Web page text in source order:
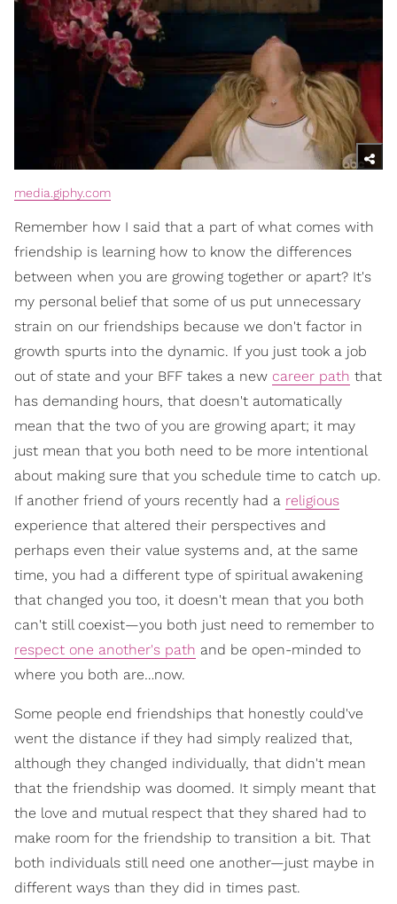
media.giphy.com
Remember how I said that a part of what comes with
friendship is learning how to know the differences
between when you are growing together or apart? It's
my personal belief that some of us put unnecessary
strain on our friendships because we don't factor in
growth spurts into the dynamic. If you just took a job
out of state and your BFF takes a new career path that
has demanding hours, that doesn't automatically
mean that the two of you are growing apart; it may
just mean that you both need to be more intentional
about making sure that you schedule time to catch up.
If another friend of yours recently had a religious
experience that altered their perspectives and
perhaps even their value systems and, at the same
time, you had a different type of spiritual awakening
that changed you too, it doesn't mean that you both
can't still coexist—you both just need to remember to
respect one another's path and be open-minded to
where you both are…now.
Some people end friendships that honestly could've
went the distance if they had simply realized that,
although they changed individually, that didn't mean
that the friendship was doomed. It simply meant that
the love and mutual respect that they shared had to
make room for the friendship to transition a bit. That
both individuals still need one another—just maybe in
different ways than they did in times past.